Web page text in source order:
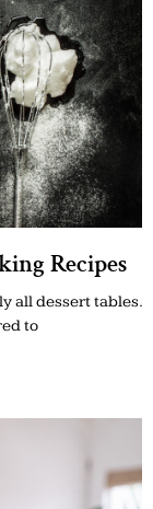
Recipes
all dessert tables.
to